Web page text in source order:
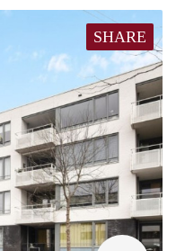
SHARE